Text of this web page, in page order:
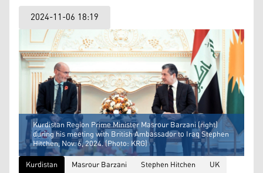
2024-11-06 18:19
Kurdistan Region Prime Minister Masrour Barzani (right)
during his meeting with British Ambassador to Iraq Stephen
Hitchen, Nov. 6, 2024. (Photo: KRG)
Kurdistan
Masrour Barzani Stephen Hitchen UK